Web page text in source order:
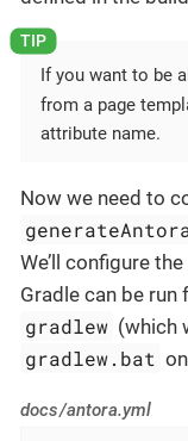
If you want to be
from a page
attribute name.
Now we need to
We’ll configure
Gradle can be
gradlew (which
gradlew.bat
docs/antora.yml